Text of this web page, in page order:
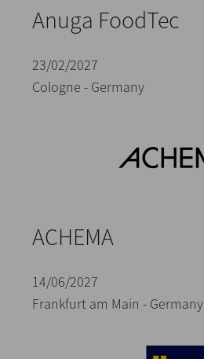
Anuga FoodTec
23/02/2027
Cologne - Germany
ACHEMA
14/06/2027
Frankfurt am Main - Germany